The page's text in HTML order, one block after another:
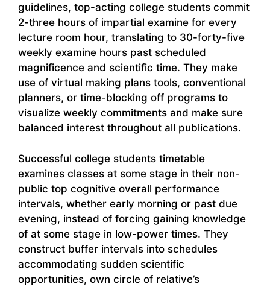
guidelines, top-acting college students commit
2-three hours of impartial examine for every
lecture room hour, translating to 30-forty-five
weekly examine hours past scheduled
magnificence and scientific time. They make
use of virtual making plans tools, conventional
planners, or time-blocking off programs to
visualize weekly commitments and make sure
balanced interest throughout all publications.
Successful college students timetable
examines classes at some stage in their non-
public top cognitive overall performance
intervals, whether early morning or past due
evening, instead of forcing gaining knowledge
of at some stage in low-power times. They
construct buffer intervals into schedules
accommodating sudden scientific
opportunities, own circle of relative’s